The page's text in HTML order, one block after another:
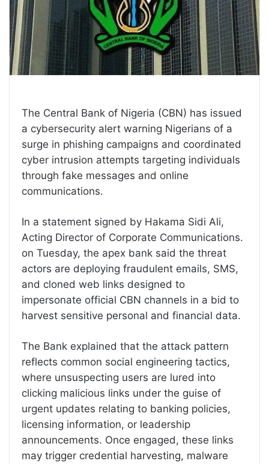
The Central Bank of Nigeria (CBN) has issued
a cybersecurity alert warning Nigerians of a
surge in phishing campaigns and coordinated
cyber intrusion attempts targeting individuals
through fake messages and online
communications.
In a statement signed by Hakama Sidi Ali,
Acting Director of Corporate Communications.
on Tuesday, the apex bank said the threat
actors are deploying fraudulent emails, SMS,
and cloned web links designed to
impersonate official CBN channels in a bid to
harvest sensitive personal and financial data.
The Bank explained that the attack pattern
reflects common social engineering tactics,
where unsuspecting users are lured into
clicking malicious links under the guise of
urgent updates relating to banking policies,
licensing information, or leadership
announcements. Once engaged, these links
may trigger credential harvesting, malware